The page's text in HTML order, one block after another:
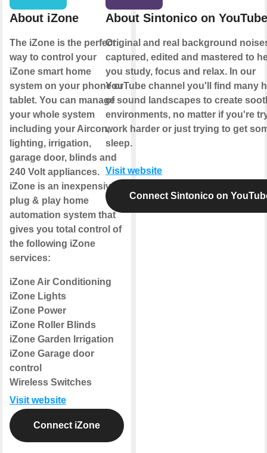
About iZone
The iZone is the perfect
way to control your
iZone smart home
system on your phone or
tablet. You can manage
your whole system
including your Aircon,
lighting, irrigation,
garage door, blinds and
240 Volt appliances.
iZone is an inexpensive
plug & play home
automation system that
gives you total control of
the following iZone
services:
iZone Air Conditioning
iZone Lights
iZone Power
iZone Roller Blinds
iZone Garden Irrigation
iZone Garage door
control
Wireless Switches
Visit website
Connect iZone
About Sintonico on YouTube
Original and real background
captured, edited and mastered to
you study, focus and relax. In our
YouTube channel you'll find many
of sound landscapes to create
environments, no matter if you're
work harder or just trying to get
sleep.
Visit website
Connect Sintonico on